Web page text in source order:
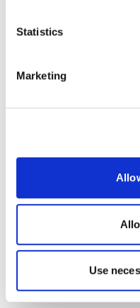
Statistics
Marketing
Use